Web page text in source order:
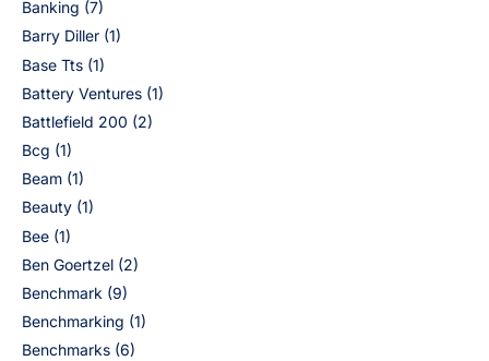
Banking (7)
Barry Diller (1)
Base Tts (1)
Battery Ventures (1)
Battlefield 200 (2)
Bcg (1)
Beam (1)
Beauty (1)
Bee (1)
Ben Goertzel (2)
Benchmark (9)
Benchmarking (1)
Benchmarks (6)